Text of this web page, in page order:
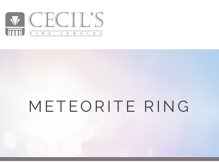
METEORITE RING